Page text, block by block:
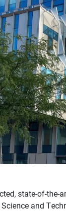
state-of-the-
and